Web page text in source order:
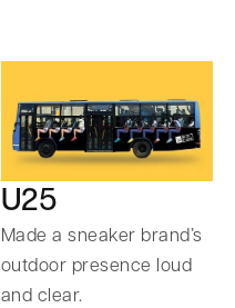
U25
Made a sneaker brand’s
outdoor presence loud
and clear.